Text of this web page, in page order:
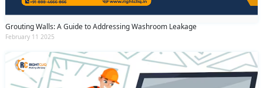
Grouting Walls: A Guide to Addressing Washroom Leakage
February 11 2025